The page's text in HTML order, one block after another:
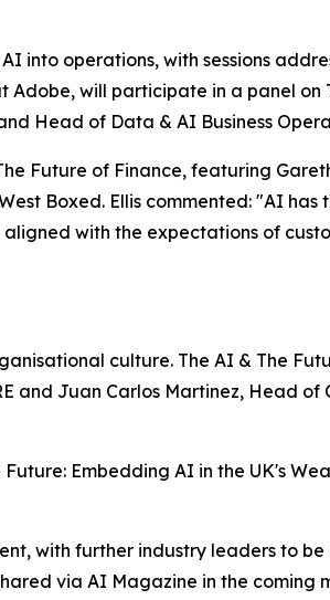
into operations, with sessions
will participate in a panel on
Head of Data & AI Business
Future of Finance, featuring
Boxed. Ellis commented: "AI
with the expectations of
culture. The AI & The
Juan Carlos Martinez, Head
Embedding AI in the UK's
with further industry leaders to
via AI Magazine in the coming